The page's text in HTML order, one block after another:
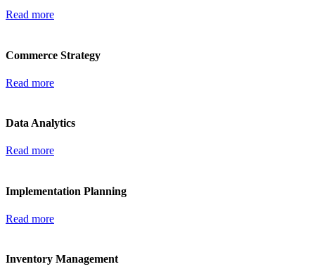
Read more
Commerce Strategy
Read more
Data Analytics
Read more
Implementation Planning
Read more
Inventory Management